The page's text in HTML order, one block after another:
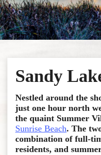
Sandy
Nestled around the
just one hour north
the quaint Summer
Sunrise Beach. The
combination of full-
residents, and